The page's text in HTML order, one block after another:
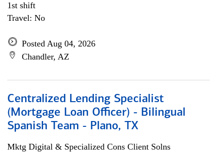
1st shift
Travel: No
Posted Aug 04, 2026
Chandler, AZ
Centralized Lending Specialist
(Mortgage Loan Officer) - Bilingual
Spanish Team - Plano, TX
Mktg Digital & Specialized Cons Client Solns